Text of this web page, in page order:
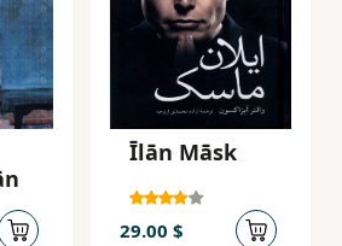
Īlān Māsk
29.00 $